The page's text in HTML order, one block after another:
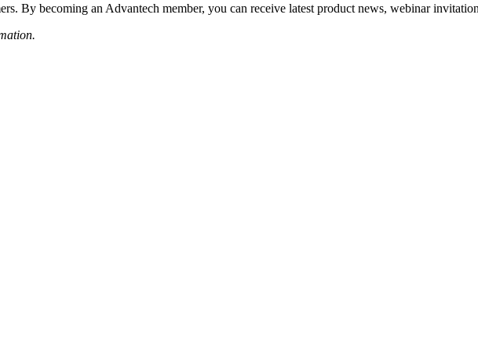
By becoming an Advantech member, you can receive latest product news, webinar